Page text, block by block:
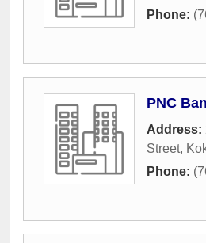
Phone:
PNC
Address:
Street,
Phone: